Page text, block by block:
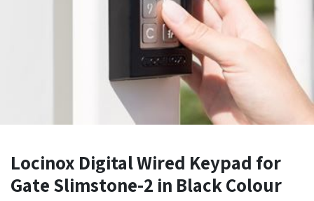
Locinox Digital Wired Keypad for
Gate Slimstone-2 in Black Colour